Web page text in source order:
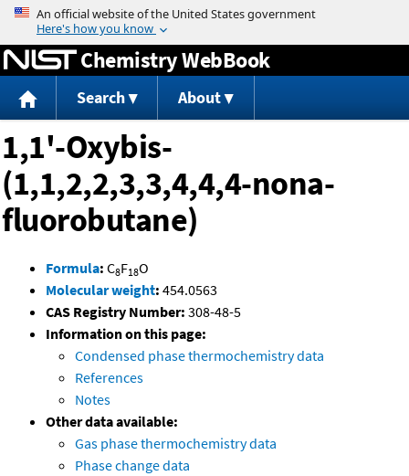
Jump to content
Chemistry WebBook
Search About
1,1'-Oxybis-
(1,1,2,2,3,3,4,4,4-nona-
fluorobutane)
Formula: C8F18O
Molecular weight: 454.0563
CAS Registry Number: 308-48-5
Information on this page:
Condensed phase thermochemistry data
References
Notes
Other data available:
Gas phase thermochemistry data
Phase change data